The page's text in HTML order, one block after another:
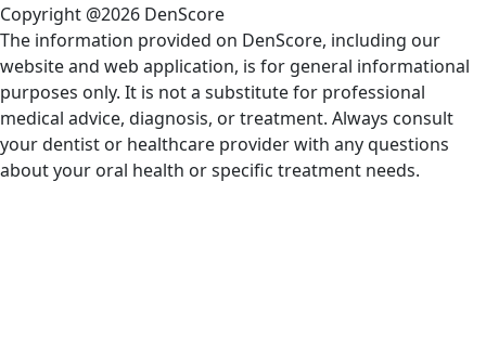
Copyright @2026 DenScore
The information provided on DenScore, including our
website and web application, is for general informational
purposes only. It is not a substitute for professional
medical advice, diagnosis, or treatment. Always consult
your dentist or healthcare provider with any questions
about your oral health or specific treatment needs.